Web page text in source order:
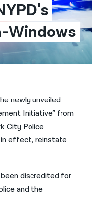
Windows
newly unveiled
Initiative” from
City Police
in effect, reinstate
been discredited for
and the